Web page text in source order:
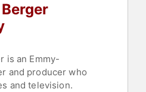
is an Emmy-
and producer who
and television.